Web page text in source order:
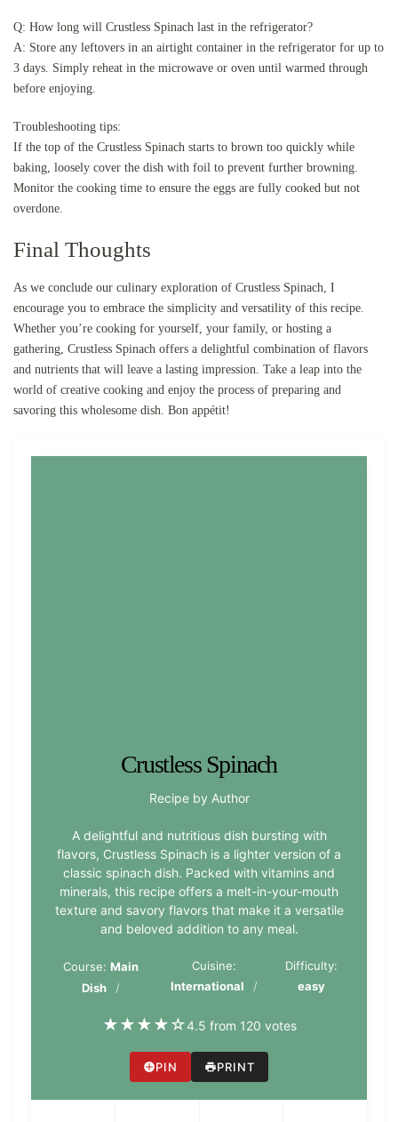
Q: How long will Crustless Spinach last in the refrigerator?
A: Store any leftovers in an airtight container in the refrigerator for up to
3 days. Simply reheat in the microwave or oven until warmed through
before enjoying.
Troubleshooting tips:
If the top of the Crustless Spinach starts to brown too quickly while
baking, loosely cover the dish with foil to prevent further browning.
Monitor the cooking time to ensure the eggs are fully cooked but not
overdone.
Final Thoughts
As we conclude our culinary exploration of Crustless Spinach, I
encourage you to embrace the simplicity and versatility of this recipe.
Whether you’re cooking for yourself, your family, or hosting a
gathering, Crustless Spinach offers a delightful combination of flavors
and nutrients that will leave a lasting impression. Take a leap into the
world of creative cooking and enjoy the process of preparing and
savoring this wholesome dish. Bon appétit!
Crustless Spinach
Recipe by Author
A delightful and nutritious dish bursting with
flavors, Crustless Spinach is a lighter version of a
classic spinach dish. Packed with vitamins and
minerals, this recipe offers a melt-in-your-mouth
texture and savory flavors that make it a versatile
and beloved addition to any meal.
Course:Main
Dish
Cuisine:
International
Difficulty:
easy
★★★★☆4.5 from 120 votes
PIN PRINT